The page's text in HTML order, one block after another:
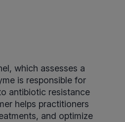
which assesses a
is responsible for
antibiotic resistance
helps practitioners
and optimize